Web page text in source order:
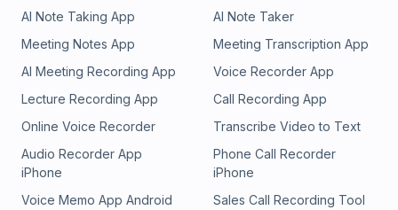
AI Note Taking App
AI Note Taker
Meeting Notes App
Meeting Transcription App
AI Meeting Recording App
Voice Recorder App
Lecture Recording App
Call Recording App
Online Voice Recorder
Transcribe Video to Text
Audio Recorder App
iPhone
Phone Call Recorder
iPhone
Voice Memo App Android
Sales Call Recording Tool